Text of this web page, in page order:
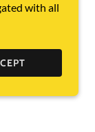
with all